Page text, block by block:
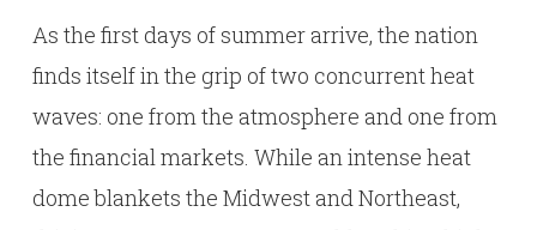
As the first days of summer arrive, the nation
finds itself in the grip of two concurrent heat
waves: one from the atmosphere and one from
the financial markets. While an intense heat
dome blankets the Midwest and Northeast,